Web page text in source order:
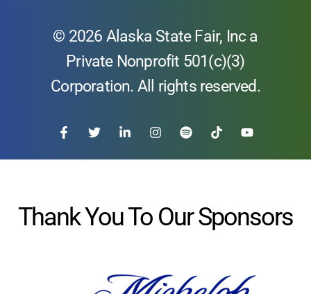
© 2026 Alaska State Fair, Inc a
Private Nonprofit 501(c)(3)
Corporation. All rights reserved.
Thank You To Our Sponsors